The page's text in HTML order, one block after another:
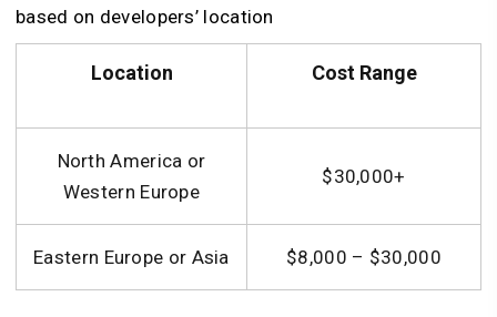
based on developers’ location
Location Cost Range
North America or
Western Europe
$30,000+
Eastern Europe or Asia $8,000 – $30,000